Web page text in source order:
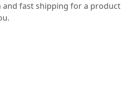
and fast shipping for a product